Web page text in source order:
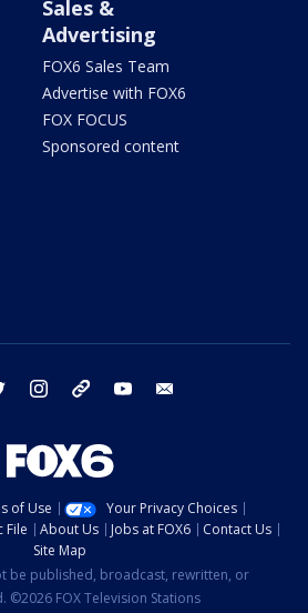
Sales &
Advertising
FOX6 Sales Team
Advertise with FOX6
FOX FOCUS
Sponsored content
twitter instagram threads youtube
of Use
Your Privacy Choices
File About Us Jobs at FOX6
Contact Us
Site Map
be published, broadcast, rewritten, or
©2026 FOX Television Stations